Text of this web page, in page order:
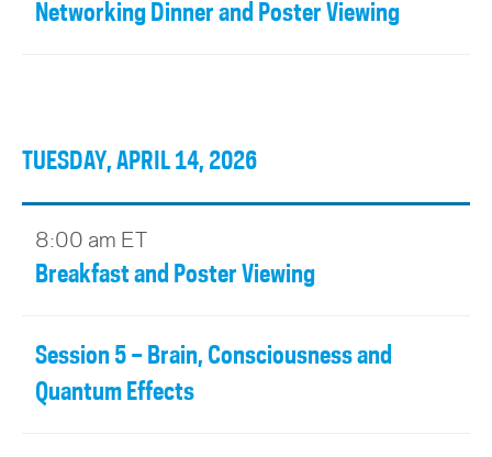
Networking Dinner and Poster Viewing
TUESDAY, APRIL 14, 2026
8:00 am ET
Breakfast and Poster Viewing
Session 5 – Brain, Consciousness and
Quantum Effects